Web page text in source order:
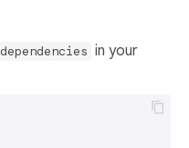
in your